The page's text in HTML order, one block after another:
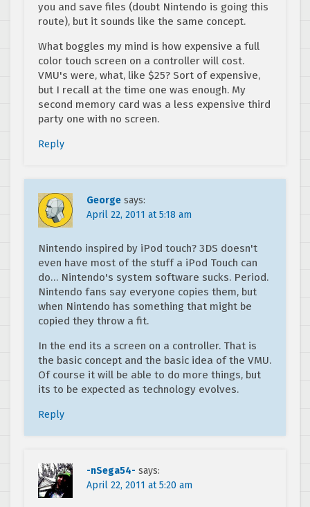
you and save files (doubt Nintendo is going this
route), but it sounds like the same concept.
What boggles my mind is how expensive a full
color touch screen on a controller will cost.
VMU's were, what, like $25? Sort of expensive,
but I recall at the time one was enough. My
second memory card was a less expensive third
party one with no screen.
Reply
George says:
April 22, 2011 at 5:18 am
Nintendo inspired by iPod touch? 3DS doesn't
even have most of the stuff a iPod Touch can
do… Nintendo's system software sucks. Period.
Nintendo fans say everyone copies them, but
when Nintendo has something that might be
copied they throw a fit.
In the end its a screen on a controller. That is
the basic concept and the basic idea of the VMU.
Of course it will be able to do more things, but
its to be expected as technology evolves.
Reply
-nSega54- says:
April 22, 2011 at 5:20 am